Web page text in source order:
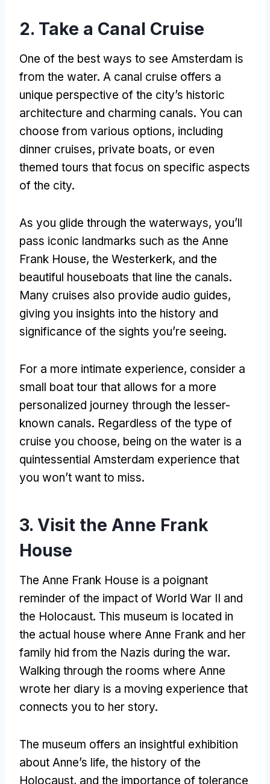
2. Take a Canal Cruise
One of the best ways to see Amsterdam is
from the water. A canal cruise offers a
unique perspective of the city’s historic
architecture and charming canals. You can
choose from various options, including
dinner cruises, private boats, or even
themed tours that focus on specific aspects
of the city.
As you glide through the waterways, you’ll
pass iconic landmarks such as the Anne
Frank House, the Westerkerk, and the
beautiful houseboats that line the canals.
Many cruises also provide audio guides,
giving you insights into the history and
significance of the sights you’re seeing.
For a more intimate experience, consider a
small boat tour that allows for a more
personalized journey through the lesser-
known canals. Regardless of the type of
cruise you choose, being on the water is a
quintessential Amsterdam experience that
you won’t want to miss.
3. Visit the Anne Frank
House
The Anne Frank House is a poignant
reminder of the impact of World War II and
the Holocaust. This museum is located in
the actual house where Anne Frank and her
family hid from the Nazis during the war.
Walking through the rooms where Anne
wrote her diary is a moving experience that
connects you to her story.
The museum offers an insightful exhibition
about Anne’s life, the history of the
Holocaust, and the importance of tolerance